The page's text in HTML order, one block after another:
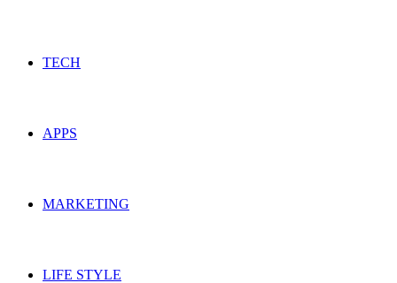
TECH
APPS
MARKETING
LIFE STYLE